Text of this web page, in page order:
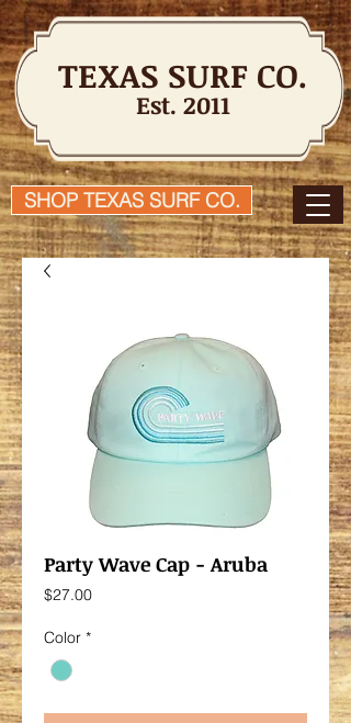
TEXAS SURF CO.
Est. 2011
SHOP TEXAS SURF CO.
Party Wave Cap - Aruba
$27.00Price
Color *